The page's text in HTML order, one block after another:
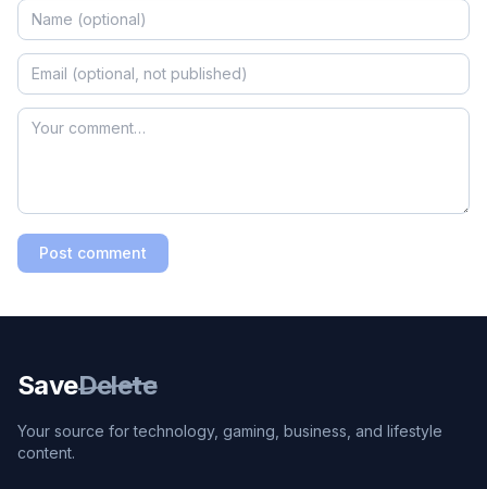
Post comment
SaveDelete
Your source for technology, gaming, business, and lifestyle
content.